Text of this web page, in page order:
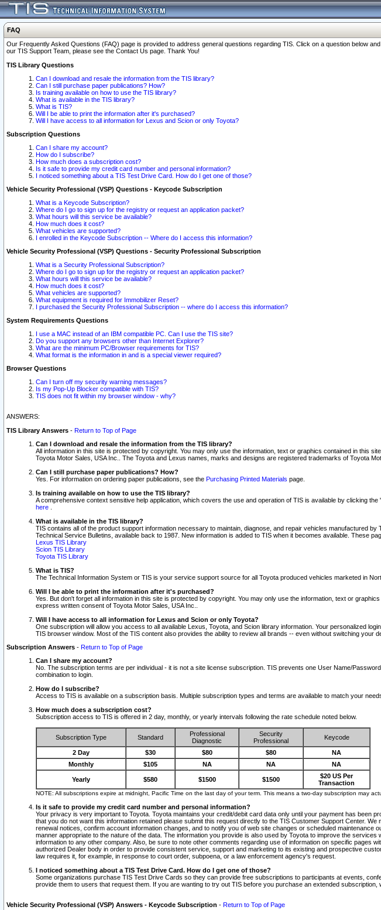
FAQ
Our Frequently Asked Questions (FAQ) page is provided to address general questions regarding TIS. Click on a question below
our TIS Support Team, please see the Contact Us page. Thank You!
TIS Library Questions
Can I download and resale the information from the TIS library?
Can I still purchase paper publications? How?
Is training available on how to use the TIS library?
What is available in the TIS library?
What is TIS?
Will I be able to print the information after it's purchased?
Will I have access to all information for Lexus and Scion or only Toyota?
Subscription Questions
Can I share my account?
How do I subscribe?
How much does a subscription cost?
Is it safe to provide my credit card number and personal information?
I noticed something about a TIS Test Drive Card. How do I get one of those?
Vehicle Security Professional (VSP) Questions - Keycode Subscription
What is a Keycode Subscription?
Where do I go to sign up for the registry or request an application packet?
What hours will this service be available?
How much does it cost?
What vehicles are supported?
I enrolled in the Keycode Subscription -- Where do I access this information?
Vehicle Security Professional (VSP) Questions - Security Professional Subscription
What is a Security Professional Subscription?
Where do I go to sign up for the registry or request an application packet?
What hours will this service be available?
How much does it cost?
What vehicles are supported?
What equipment is required for Immobilizer Reset?
I purchased the Security Professional Subscription -- where do I access this information?
System Requirements Questions
I use a MAC instead of an IBM compatible PC. Can I use the TIS site?
Do you support any browsers other than Internet Explorer?
What are the minimum PC/Browser requirements for TIS?
What format is the information in and is a special viewer required?
Browser Questions
Can I turn off my security warning messages?
Is my Pop-Up Blocker compatible with TIS?
TIS does not fit within my browser window - why?
ANSWERS:
TIS Library Answers - Return to Top of Page
Can I download and resale the information from the TIS library?
All information in this site is protected by copyright. You may only use the information, text or graphics contained in this
Toyota Motor Sales, USA Inc.. The Toyota and Lexus names, marks and designs are registered trademarks of Toyota
Can I still purchase paper publications? How?
Yes. For information on ordering paper publications, see the Purchasing Printed Materials page.
Is training available on how to use the TIS library?
A comprehensive context sensitive help application, which covers the use and operation of TIS is available by clicking
here
What is available in the TIS library?
TIS contains all of the product support information necessary to maintain, diagnose, and repair vehicles manufactured
Technical Service Bulletins, available back to 1987. New information is added to TIS when it becomes available. These
Lexus TIS Library
Scion TIS Library
Toyota TIS Library
What is TIS?
The Technical Information System or TIS is your service support source for all Toyota produced vehicles marketed in
Will I be able to print the information after it's purchased?
Yes. But don't forget all information in this site is protected by copyright. You may only use the information, text or
express written consent of Toyota Motor Sales, USA Inc..
Will I have access to all information for Lexus and Scion or only Toyota?
One subscription will allow you access to all available Lexus, Toyota, and Scion library information. Your personalized
TIS browser window. Most of the TIS content also provides the ability to review all brands -- even without switching your
Subscription Answers - Return to Top of Page
Can I share my account?
No. The subscription terms are per individual - it is not a site license subscription. TIS prevents one User Name/
combination to login.
How do I subscribe?
Access to TIS is available on a subscription basis. Multiple subscription types and terms are available to match your
How much does a subscription cost?
Subscription access to TIS is offered in 2 day, monthly, or yearly intervals following the rate schedule noted below.
Subscription Type Standard
Professional
Diagnostic
Security
Professional
Keycode
2 Day $30 $80 $80
NA
Monthly
$105 NA NA NA
Yearly $580 $1500 $1500
$20 US Per
Transaction
NOTE: All subscriptions expire at midnight, Pacific Time on the last day of your term. This means a two-day subscription may
Is it safe to provide my credit card number and personal information?
Your privacy is very important to Toyota. Toyota maintains your credit/debit card data only until your payment has
that you do not want this information retained please submit this request directly to the TIS Customer Support Center.
renewal notices, confirm account information changes, and to notify you of web site changes or scheduled
manner appropriate to the nature of the data. The information you provide is also used by Toyota to improve the
information to any other company. Also, be sure to note other comments regarding use of information on specific pages
authorized Dealer body in order to provide consistent service, support and marketing to its existing and prospective
law requires it, for example, in response to court order, subpoena, or a law enforcement agency's request.
I noticed something about a TIS Test Drive Card. How do I get one of those?
Some organizations purchase TIS Test Drive Cards so they can provide free subscriptions to participants at events,
provide them to users that request them. If you are wanting to try out TIS before you purchase an extended subscription,
Vehicle Security Professional (VSP) Answers - Keycode Subscription - Return to Top of Page